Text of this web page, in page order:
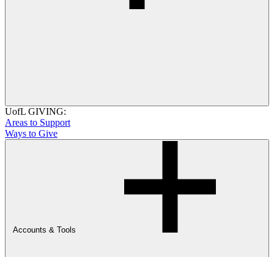
UofL GIVING:
Areas to Support
Ways to Give
Accounts & Tools